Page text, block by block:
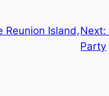
Reunion Island,Next:
Party